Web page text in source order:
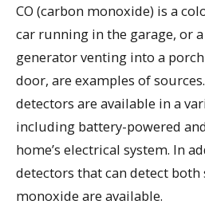
CO (carbon monoxide) is a
car running in the garage, or
generator venting into a
door, are examples of
detectors are available in a
including battery-powered
home’s electrical system. In
detectors that can detect both
monoxide are available.